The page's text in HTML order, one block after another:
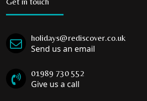
holidays@rediscover.co.uk
Send us an email
01989 730 552
Give us a call